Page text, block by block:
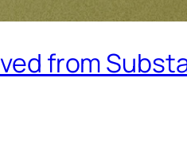
from